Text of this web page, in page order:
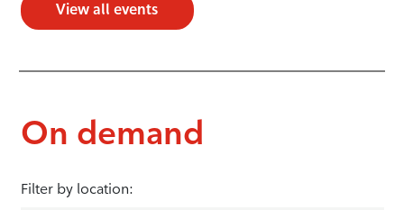
View all events
On demand
Filter by location: